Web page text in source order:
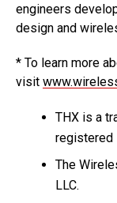
engineers
design and
* To learn more
visit
THX is a
registered
The
LLC.